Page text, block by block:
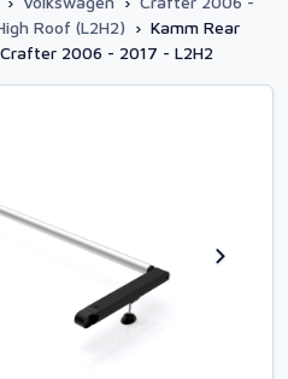
Roof (L2H2) › Kamm Rear
2006 - 2017 - L2H2